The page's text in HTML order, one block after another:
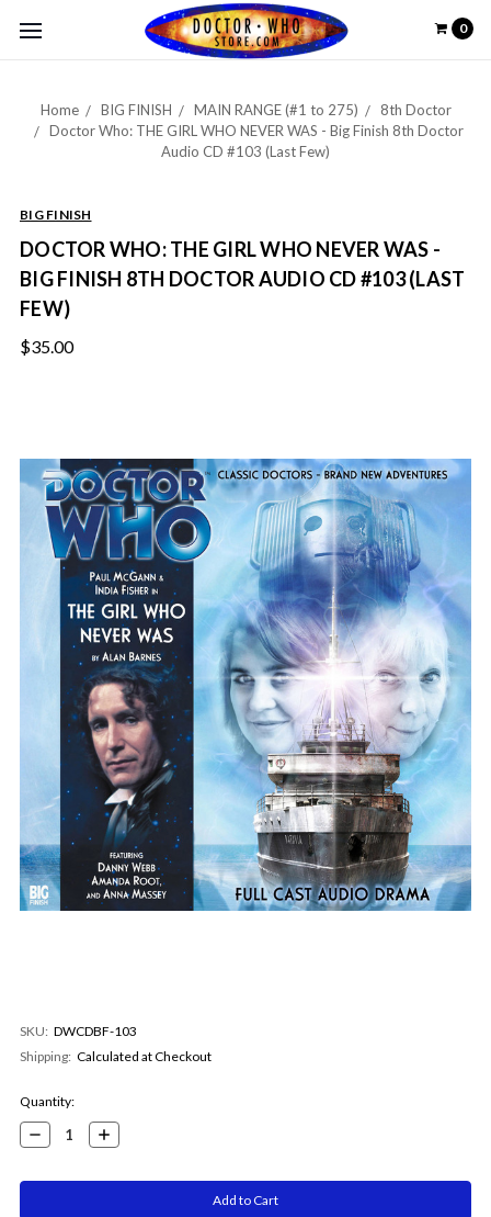
0
Home BIG FINISH MAIN RANGE (#1 to 275)
8th Doctor
Doctor Who: THE GIRL WHO NEVER WAS - Big Finish 8th Doctor
Audio CD #103 (Last Few)
BIG FINISH
DOCTOR WHO: THE GIRL WHO NEVER WAS -
BIG FINISH 8TH DOCTOR AUDIO CD #103 (LAST
FEW)
$35.00
SKU: DWCDBF-103
Shipping: Calculated at Checkout
Current
Stock:
Quantity:
Decrease
Quantity:
Increase
Quantity: